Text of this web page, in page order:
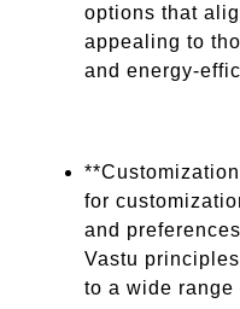
options that
appealing to
and energy-
for
and
Vastu
to a wide range